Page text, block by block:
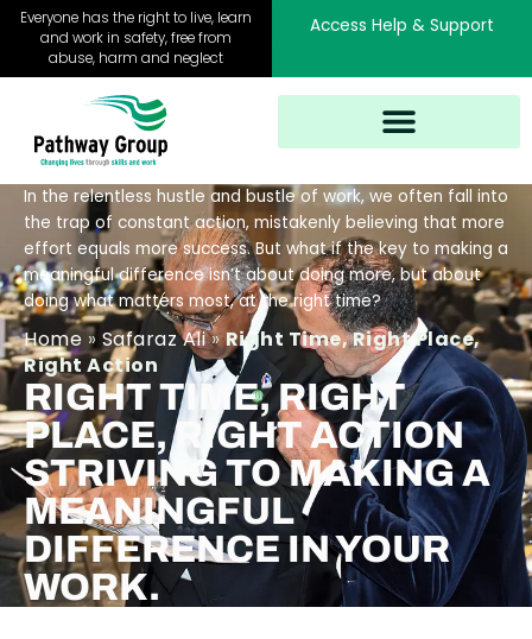
Skip
content
Everyone has the right to live, learn
and work in safety, free from
abuse, harm and neglect
Access Help & Support
Home» Safaraz Ali»Right Time, Right Place,
Right Action
RIGHT TIME, RIGHT
PLACE, RIGHT ACTION
STRIVING TO MAKING A
MEANINGFUL
DIFFERENCE IN YOUR
WORK.
In the relentless hustle and bustle of work, we often fall into
the trap of constant action, mistakenly believing that more
effort equals more success. But what if the key to making a
meaningful difference isn’t about doing more, but about
doing what matters most, at the right time?